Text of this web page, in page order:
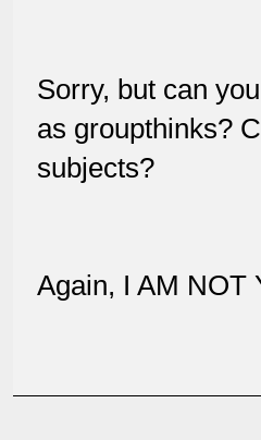
Sorry, but can
as groupthinks?
subjects?
Again, I AM NOT